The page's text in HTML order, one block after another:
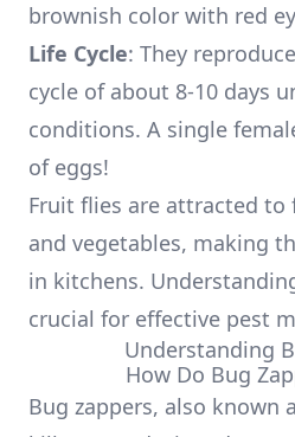
brownish color with red
Life Cycle: They
cycle of about 8-10 days
conditions. A single
of eggs!
Fruit flies are attracted
and vegetables, making
in kitchens.
crucial for effective pest
Understanding
How Do Bug
Bug zappers, also known